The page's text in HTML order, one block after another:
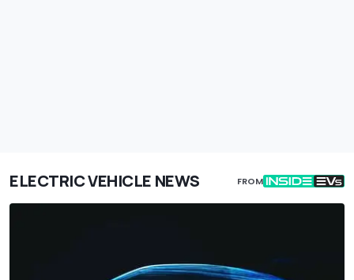
ELECTRIC VEHICLE NEWS FROM